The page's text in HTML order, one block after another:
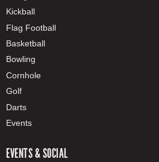
Kickball
Flag Football
Basketball
Bowling
Cornhole
Golf
Darts
Events
EVENTS & SOCIAL